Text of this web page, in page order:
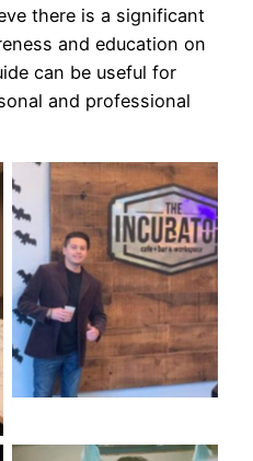
there is a significant
and education on
can be useful for
and professional
No Caption